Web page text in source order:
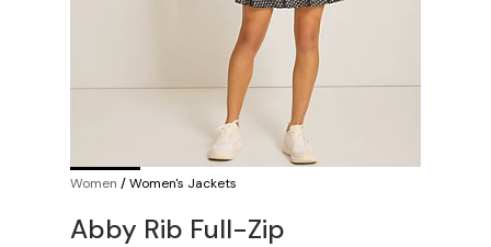
Women /Women's Jackets
Abby Rib Full-Zip